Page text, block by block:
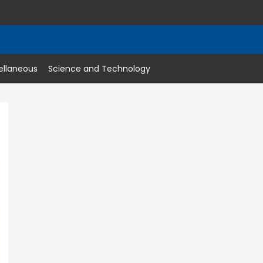
Science and Technology